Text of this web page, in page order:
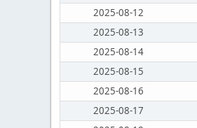
2025-08-12
2025-08-13
2025-08-14
2025-08-15
2025-08-16
2025-08-17